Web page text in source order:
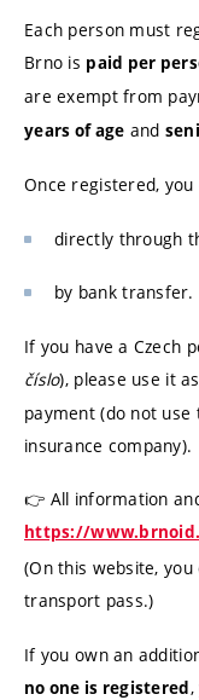
Each person must
Brno is paid per
are exempt from
years of age and
Once registered, you
directly through
by bank transfer.
If you have a Czech
číslo), please use it
payment (do not
insurance company).
👉 All information
https://
(On this website,
transport pass.)
If you own an
no one is registered